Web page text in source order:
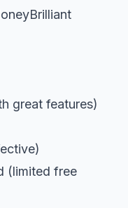
great features)
(limited free